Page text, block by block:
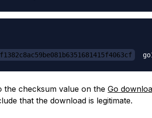
checksum value on the Go
that the download is legitimate.